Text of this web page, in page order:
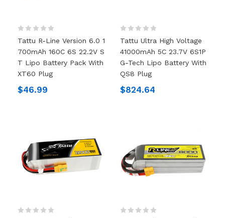
Tattu R-Line Version 6.0 1
700mAh 160C 6S 22.2V S
T Lipo Battery Pack With
XT60 Plug
$46.99
Tattu Ultra High Voltage
41000mAh 5C 23.7V 6S1P
G-Tech Lipo Battery With
QS8 Plug
$824.64